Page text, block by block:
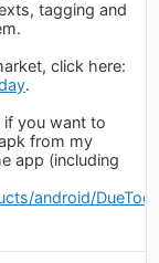
tagging and
click here:
.
you want to
from my
app (including
android/